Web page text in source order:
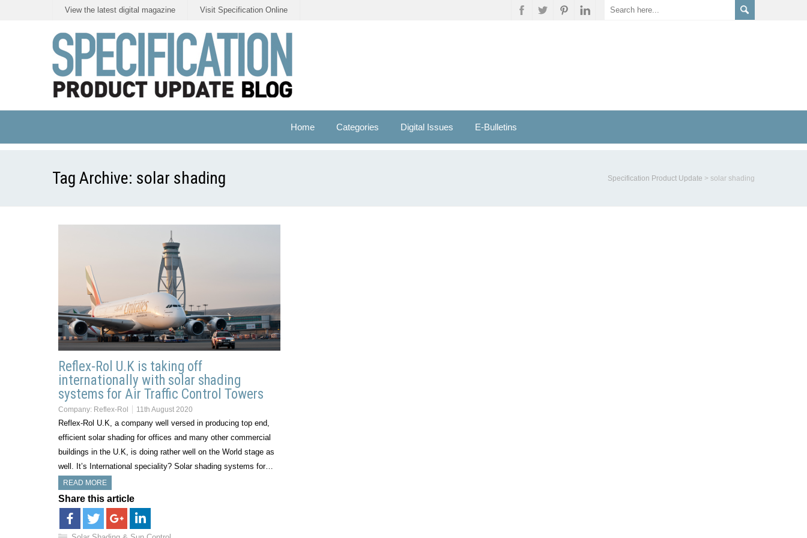
View the latest digital magazine Visit Specification Online
Home Categories Digital Issues E-Bulletins
Tag Archive: solar shading Specification Product Update > solar shading
Reflex-Rol U.K is taking off
internationally with solar shading
systems for Air Traffic Control Towers
Company: Reflex-Rol 11th August 2020
Reflex-Rol U.K, a company well versed in producing top end,
efficient solar shading for offices and many other commercial
buildings in the U.K, is doing rather well on the World stage as
well. It’s International speciality? Solar shading systems for…
READ MORE
Share this article